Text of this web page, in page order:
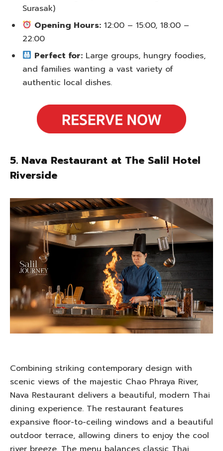
Surasak)
Opening Hours: 12:00 – 15:00, 18:00 –
22:00
Perfect for: Large groups, hungry foodies,
and families wanting a vast variety of
authentic local dishes.
5. Nava Restaurant at The Salil Hotel
Riverside
Combining striking contemporary design with
scenic views of the majestic Chao Phraya River,
Nava Restaurant delivers a beautiful, modern Thai
dining experience. The restaurant features
expansive floor-to-ceiling windows and a beautiful
outdoor terrace, allowing diners to enjoy the cool